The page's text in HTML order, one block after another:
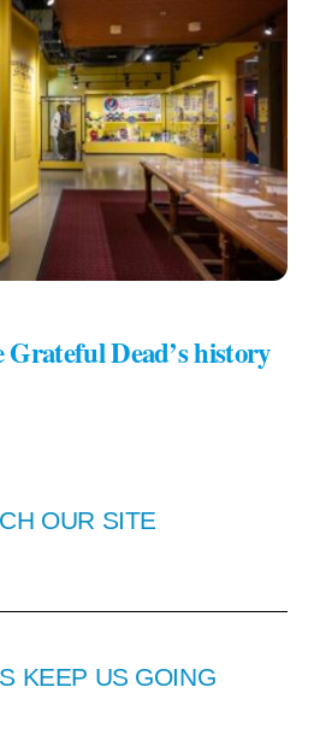
Grateful Dead’s history
OUR SITE
KEEP US GOING